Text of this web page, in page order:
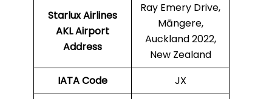
Starlux Airlines
AKLAirport
Address
Ray Emery Drive,
Māngere,
Auckland 2022,
New Zealand
IATA Code
JX